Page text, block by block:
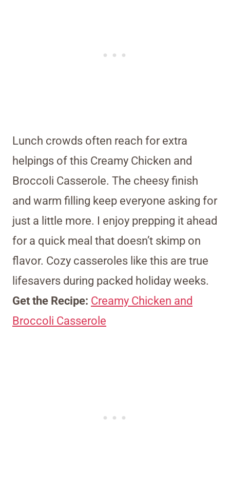
Lunch crowds often reach for extra
helpings of this Creamy Chicken and
Broccoli Casserole. The cheesy finish
and warm filling keep everyone asking for
just a little more. I enjoy prepping it ahead
for a quick meal that doesn’t skimp on
flavor. Cozy casseroles like this are true
lifesavers during packed holiday weeks.
Get the Recipe: Creamy Chicken and
Broccoli Casserole